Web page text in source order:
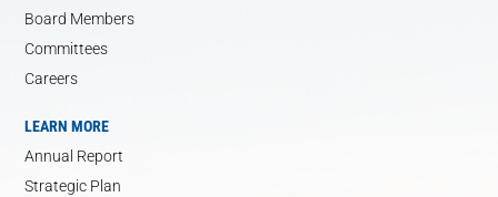
Board Members
Committees
Careers
LEARN MORE
Annual Report
Strategic Plan